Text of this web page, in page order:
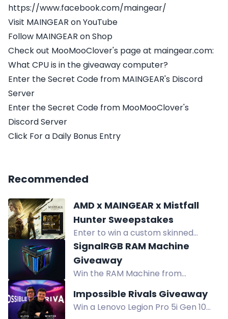
https://www.facebook.com/maingear/
Visit MAINGEAR on YouTube
Follow MAINGEAR on Shop
Check out MooMooClover's page at maingear.com:
What CPU is in the giveaway computer?
Enter the Secret Code from MAINGEAR's Discord
Server
Enter the Secret Code from MooMooClover's
Discord Server
Click For a Daily Bonus Entry
Recommended
AMD x MAINGEAR x Mistfall
Hunter Sweepstakes
Enter to win a custom skinned
Mistfall Hunter MAINGEAR MG-1
Gaming PC from AMD.
SignalRGB RAM Machine
Giveaway
Win the RAM Machine from
with 36 RAM sticks and controlled
via SignalRGB.
Impossible Rivals Giveaway
Win a Lenovo Legion Pro 5i Gen 10